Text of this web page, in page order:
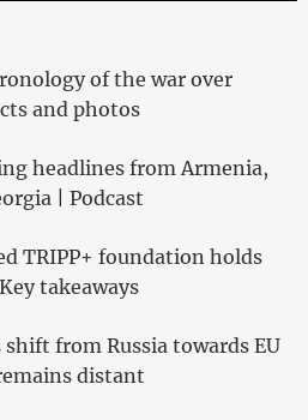
of the war over
and photos
headlines from Armenia,
| Podcast
TRIPP+ foundation holds
takeaways
from Russia towards EU
distant